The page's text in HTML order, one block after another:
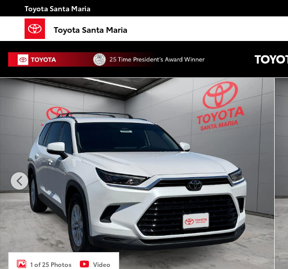
Skip to main content
Toyota Santa Maria
Toyota Santa Maria
Used 2024 Toyota Grand Highlander Hybrid XLE SUV Photo 1 of 25
1 of 25 Photos Video